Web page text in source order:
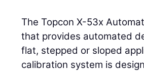
The Topcon X-53x
that provides automated
flat, stepped or sloped
calibration system is